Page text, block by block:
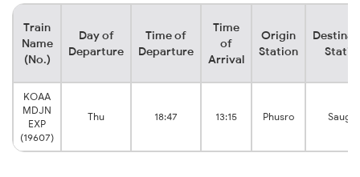
Train
Name
(No.)
Day of
Departure
Time of
Departure
Time
of
Arrival
Origin
Station
KOAA
MDJN
EXP
(19607)
Thu 18:47 13:15 Phusro Saugor